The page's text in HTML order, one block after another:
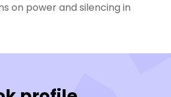
on power and silencing in